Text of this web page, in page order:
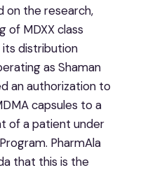
on the research,
of MDXX class
its distribution
as Shaman
an authorization to
capsules to a
of a patient under
PharmAla
that this is the